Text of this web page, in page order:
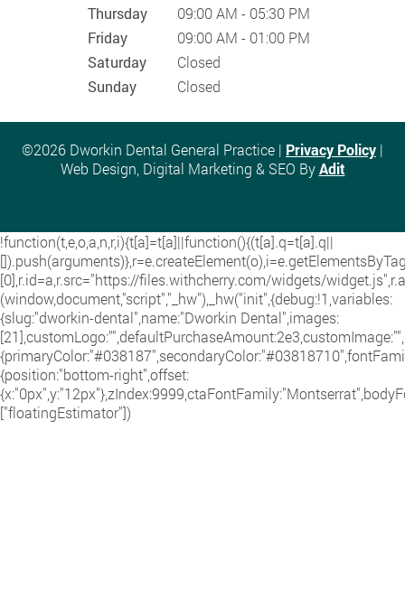
Thursday
09:00 AM - 05:30 PM
Friday
09:00 AM - 01:00 PM
Saturday
Closed
Sunday
Closed
©2026 Dworkin Dental General Practice | Privacy Policy |
Web Design, Digital Marketing & SEO ByAdit
!function(t,e,o,a,n,r,i){t[a]=t[a]||function(){(t[a].q=t[a].q||
[0],r.id=a,r.src="https://files.withcherry.com/widgets/
(window,document,"script","_hw"),_hw("init",{debug:!1,variables:
{slug:"dworkin-dental",name:"Dworkin Dental",images:
{position:"bottom-right",offset:
["floatingEstimator"])